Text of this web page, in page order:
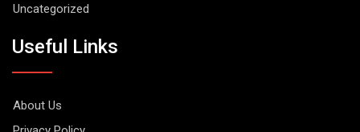
Uncategorized
Useful Links
About Us